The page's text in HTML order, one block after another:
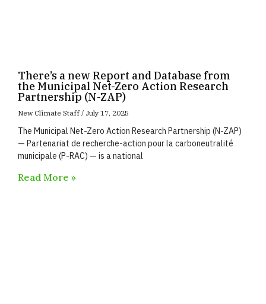
There’s a new Report and Database from
the Municipal Net-Zero Action Research
Partnership (N-ZAP)
New Climate Staff July 17, 2025
The Municipal Net-Zero Action Research Partnership (N-ZAP)
— Partenariat de recherche-action pour la carboneutralité
municipale (P-RAC) — is a national
Read More »